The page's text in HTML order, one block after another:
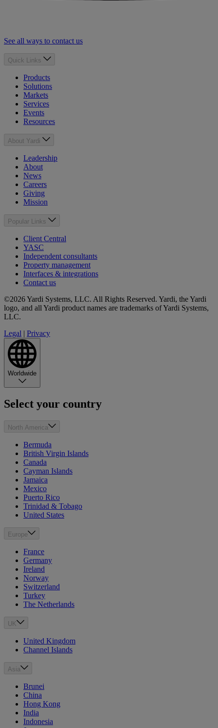
See all ways to contact us
Quick Links
Products
Solutions
Markets
Services
Events
Resources
About Yardi
Leadership
About
News
Careers
Giving
Mission
Popular Links
Client Central
YASC
Independent consultants
Property management
Interfaces & integrations
Contact us
©2026 Yardi Systems, LLC. All Rights Reserved. Yardi, the Yardi
logo, and all Yardi product names are trademarks of Yardi Systems,
LLC.
Legal | Privacy
Worldwide
Select your country
North America
Bermuda
British Virgin Islands
Canada
Cayman Islands
Jamaica
Mexico
Puerto Rico
Trinidad & Tobago
United States
Europe
France
Germany
Ireland
Norway
Switzerland
Turkey
The Netherlands
UK
United Kingdom
Channel Islands
Asia
Brunei
China
Hong Kong
India
Indonesia